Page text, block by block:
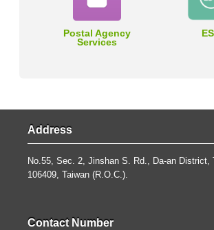
Postal Agency
Services
Address
No.55, Sec. 2, Jinshan S. Rd., Da-an District,
106409, Taiwan (R.O.C.).
Contact Number